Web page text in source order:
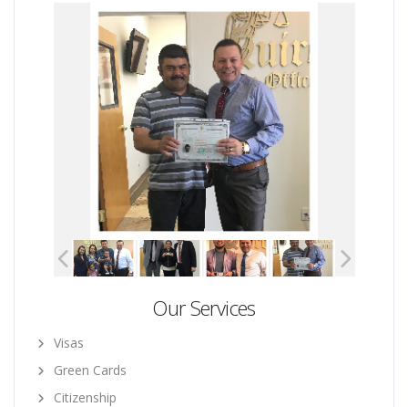
Our Services
Visas
Green Cards
Citizenship